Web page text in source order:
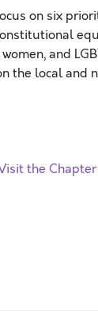
on six
and
the local and
the